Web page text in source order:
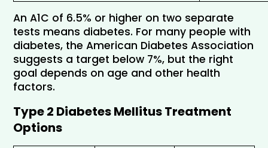
An A1C of 6.5% or higher on two separate
tests means diabetes. For many people with
diabetes, the American Diabetes Association
suggests a target below 7%, but the right
goal depends on age and other health
factors.
Type 2 Diabetes Mellitus Treatment
Options